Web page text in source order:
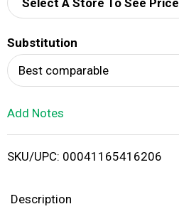
d
i
Select A Store To See Price
Substitution
Best comparable
Add Notes
SKU/UPC: 00041165416206
Description